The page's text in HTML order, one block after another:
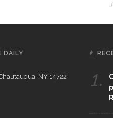
DAILY
NY 14722 1.